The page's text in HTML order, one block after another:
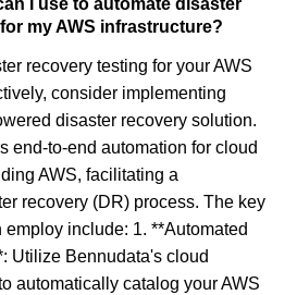
my AWS infrastructure?
recovery testing for your AWS
consider implementing
disaster recovery solution.
end-to-end automation for cloud
AWS, facilitating a
recovery (DR) process. The key
include: 1. **Automated
Utilize Bennudata's cloud
automatically catalog your AWS